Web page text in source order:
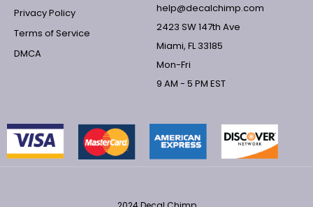
Privacy Policy
Terms of Service
DMCA
help@decalchimp.com
2423 SW 147th Ave
Miami, FL 33185
Mon-Fri
9 AM - 5 PM EST